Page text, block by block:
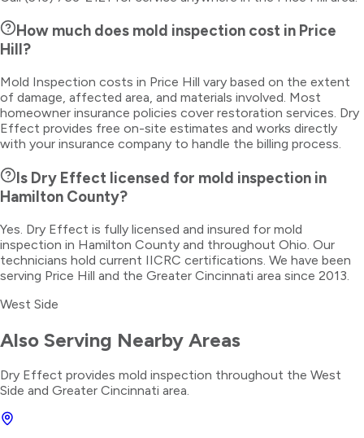
How much does mold inspection cost in Price
Hill?
Mold Inspection costs in Price Hill vary based on the extent
of damage, affected area, and materials involved. Most
homeowner insurance policies cover restoration services. Dry
Effect provides free on-site estimates and works directly
with your insurance company to handle the billing process.
Is Dry Effect licensed for mold inspection in
Hamilton County?
Yes. Dry Effect is fully licensed and insured for mold
inspection in Hamilton County and throughout Ohio. Our
technicians hold current IICRC certifications. We have been
serving Price Hill and the Greater Cincinnati area since 2013.
West Side
Also Serving Nearby Areas
Dry Effect provides mold inspection throughout the West
Side and Greater Cincinnati area.